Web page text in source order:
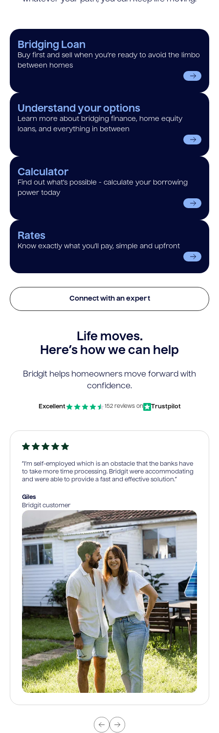
Bridging Loan
Buy first and sell when you’re ready to avoid the limbo
between homes
Understand your options
Learn more about bridging finance, home equity
loans, and everything in between
Calculator
Find out what’s possible - calculate your borrowing
power today
Rates
Know exactly what you’ll pay, simple and upfront
Connect with an expert
Life moves.
Here’s how we can help
Bridgit helps homeowners move forward with
confidence.
Excellent 152 reviews on Trustpilot
“I’m self-employed which is an obstacle that the banks have
to take more time processing. Bridgit were accommodating
and were able to provide a fast and effective solution.”
Giles
Bridgit customer